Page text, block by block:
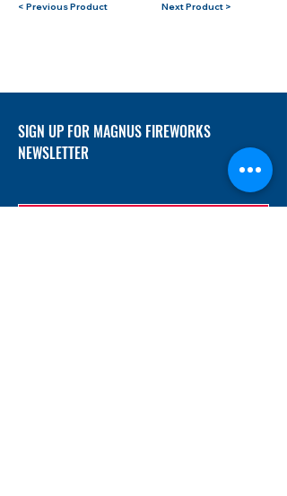
< Previous Product Next Product >
SIGN UP FOR MAGNUS FIREWORKS
NEWSLETTER